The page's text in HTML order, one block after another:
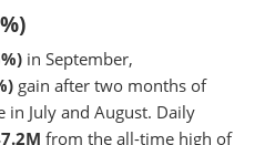
in September,
gain after two months of
July and August. Daily
from the all-time high of